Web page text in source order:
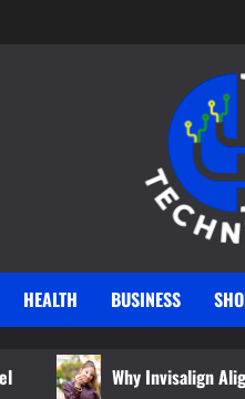
HEALTH BUSINESS
Why Invisalign Aligners Reduce